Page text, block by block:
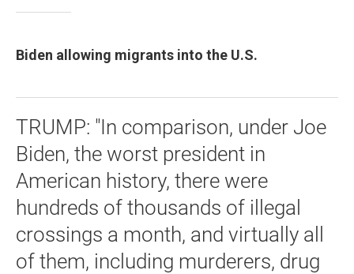
Biden allowing migrants into the U.S.
TRUMP: "In comparison, under Joe
Biden, the worst president in
American history, there were
hundreds of thousands of illegal
crossings a month, and virtually all
of them, including murderers, drug